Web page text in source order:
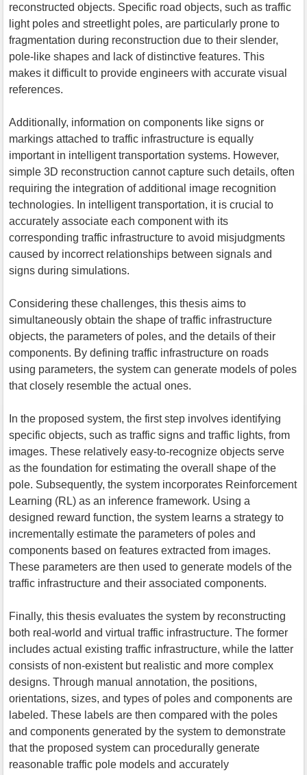
reconstructed objects. Specific road objects, such as traffic
light poles and streetlight poles, are particularly prone to
fragmentation during reconstruction due to their slender,
pole-like shapes and lack of distinctive features. This
makes it difficult to provide engineers with accurate visual
references.
Additionally, information on components like signs or
markings attached to traffic infrastructure is equally
important in intelligent transportation systems. However,
simple 3D reconstruction cannot capture such details, often
requiring the integration of additional image recognition
technologies. In intelligent transportation, it is crucial to
accurately associate each component with its
corresponding traffic infrastructure to avoid misjudgments
caused by incorrect relationships between signals and
signs during simulations.
Considering these challenges, this thesis aims to
simultaneously obtain the shape of traffic infrastructure
objects, the parameters of poles, and the details of their
components. By defining traffic infrastructure on roads
using parameters, the system can generate models of poles
that closely resemble the actual ones.
In the proposed system, the first step involves identifying
specific objects, such as traffic signs and traffic lights, from
images. These relatively easy-to-recognize objects serve
as the foundation for estimating the overall shape of the
pole. Subsequently, the system incorporates Reinforcement
Learning (RL) as an inference framework. Using a
designed reward function, the system learns a strategy to
incrementally estimate the parameters of poles and
components based on features extracted from images.
These parameters are then used to generate models of the
traffic infrastructure and their associated components.
Finally, this thesis evaluates the system by reconstructing
both real-world and virtual traffic infrastructure. The former
includes actual existing traffic infrastructure, while the latter
consists of non-existent but realistic and more complex
designs. Through manual annotation, the positions,
orientations, sizes, and types of poles and components are
labeled. These labels are then compared with the poles
and components generated by the system to demonstrate
that the proposed system can procedurally generate
reasonable traffic pole models and accurately